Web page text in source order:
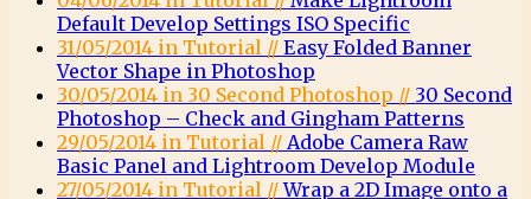
Default Develop Settings ISO Specific
31/05/2014 in Tutorial // Easy Folded Banner
Vector Shape in Photoshop
30/05/2014 in 30 Second Photoshop // 30 Second
Photoshop – Check and Gingham Patterns
29/05/2014 in Tutorial // Adobe Camera Raw
Basic Panel and Lightroom Develop Module
27/05/2014 in Tutorial //Wrap a 2D Image onto a